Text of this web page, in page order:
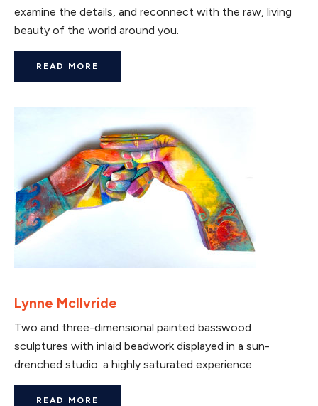
examine the details, and reconnect with the raw, living
beauty of the world around you.
READ MORE
Lynne McIlvride
Two and three-dimensional painted basswood
sculptures with inlaid beadwork displayed in a sun-
drenched studio: a highly saturated experience.
READ MORE